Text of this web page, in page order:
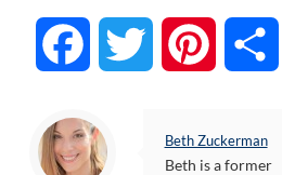
Facebook Twitter Pinterest
Beth Zuckerman
Beth is a former